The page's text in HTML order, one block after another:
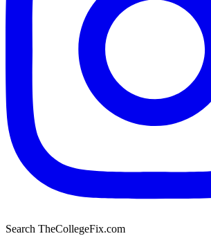
Search TheCollegeFix.com